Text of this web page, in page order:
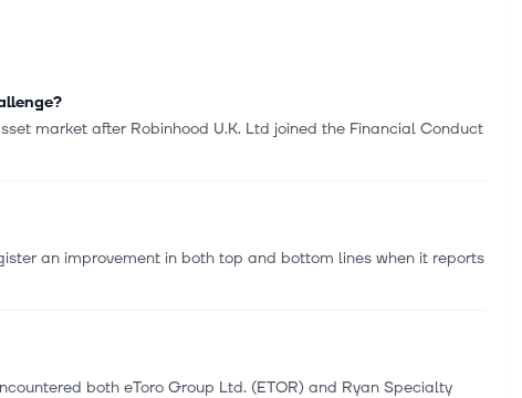
market after Robinhood U.K. Ltd joined the Financial Conduct
an improvement in both top and bottom lines when it reports
both eToro Group Ltd. (ETOR) and Ryan Specialty